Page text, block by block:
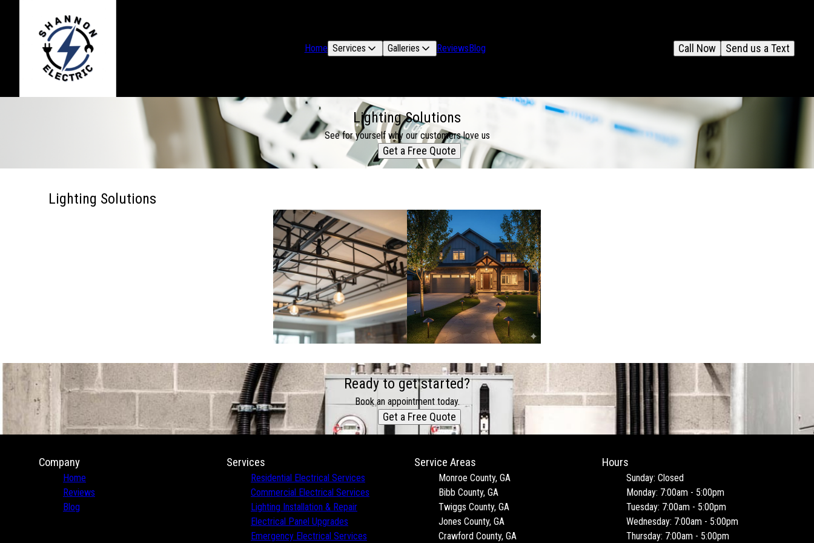
Home Services Galleries ReviewsBlog Send us a Text
Call Now
Lighting Solutions
See for yourself why our customers love us
Get a Free Quote
Lighting Solutions
Ready to get started?
Book an appointment today.
Get a Free Quote
Company
Home
Reviews
Blog
Services
Residential Electrical Services
Commercial Electrical Services
Lighting Installation & Repair
Electrical Panel Upgrades
Emergency Electrical Services
Service Areas
Monroe County, GA
Bibb County, GA
Twiggs County, GA
Jones County, GA
Crawford County, GA
Hours
Sunday: Closed
Monday: 7:00am - 5:00pm
Tuesday: 7:00am - 5:00pm
Wednesday: 7:00am - 5:00pm
Thursday: 7:00am - 5:00pm